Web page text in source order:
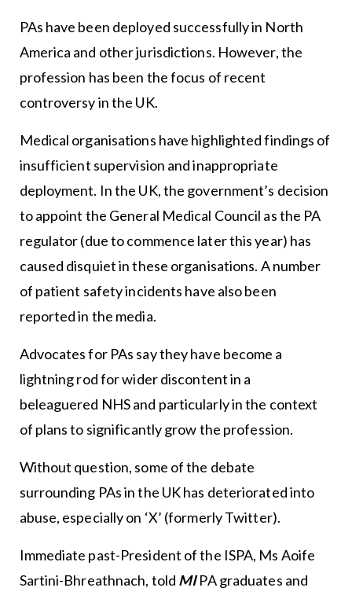
PAs have been deployed successfully in North
America and other jurisdictions. However, the
profession has been the focus of recent
controversy in the UK.
Medical organisations have highlighted findings of
insufficient supervision and inappropriate
deployment. In the UK, the government’s decision
to appoint the General Medical Council as the PA
regulator (due to commence later this year) has
caused disquiet in these organisations. A number
of patient safety incidents have also been
reported in the media.
Advocates for PAs say they have become a
lightning rod for wider discontent in a
beleaguered NHS and particularly in the context
of plans to significantly grow the profession.
Without question, some of the debate
surrounding PAs in the UK has deteriorated into
abuse, especially on ‘X’ (formerly Twitter).
Immediate past-President of the ISPA, Ms Aoife
Sartini-Bhreathnach, told MIPA graduates and